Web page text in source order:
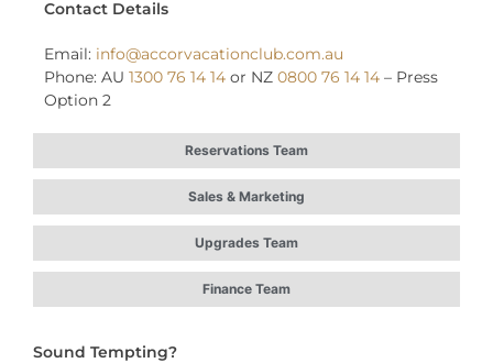
Reservations Team
Sales & Marketing
Upgrades Team
Finance Team
Contact Details
Email: info@accorvacationclub.com.au
Phone: AU 1300 76 14 14 or NZ 0800 76 14 14 – Press
Option 2
Sound Tempting?